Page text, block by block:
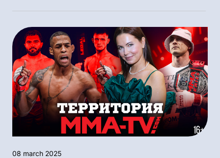
08 march 2025